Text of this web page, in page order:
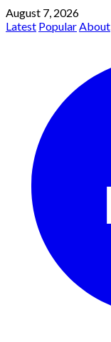
August 7, 2026
Latest PopularAbout